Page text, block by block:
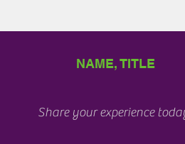
NAME, TITLE
Share your experience